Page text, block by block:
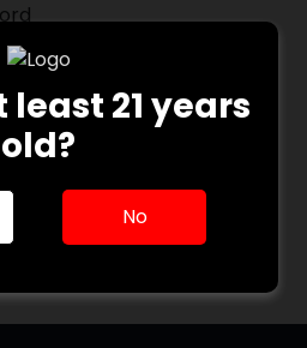
Sign up
have an account?
Google
21 years
old?
No